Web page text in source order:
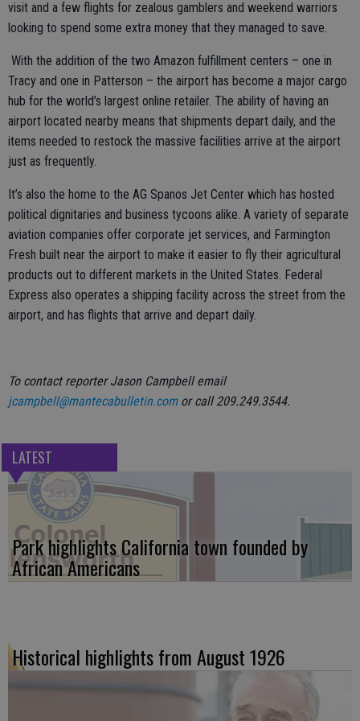
visit and a few flights for zealous gamblers and weekend warriors
looking to spend some extra money that they managed to save.
With the addition of the two Amazon fulfillment centers – one in
Tracy and one in Patterson – the airport has become a major cargo
hub for the world’s largest online retailer. The ability of having an
airport located nearby means that shipments depart daily, and the
items needed to restock the massive facilities arrive at the airport
just as frequently.
It’s also the home to the AG Spanos Jet Center which has hosted
political dignitaries and business tycoons alike. A variety of separate
aviation companies offer corporate jet services, and Farmington
Fresh built near the airport to make it easier to fly their agricultural
products out to different markets in the United States. Federal
Express also operates a shipping facility across the street from the
airport, and has flights that arrive and depart daily.
To contact reporter Jason Campbell email
jcampbell@mantecabulletin.comor call 209.249.3544.
LATEST
Park highlights California town founded by
African Americans
Historical highlights from August 1926